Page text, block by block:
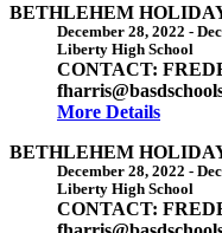
BETHLEHEM
December 28, 2022 -
Liberty High School
CONTACT:
More Details
BETHLEHEM
December 28, 2022 -
Liberty High School
CONTACT: